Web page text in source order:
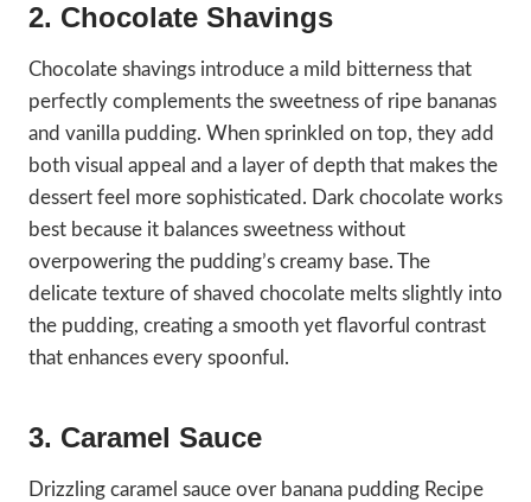
2. Chocolate Shavings
Chocolate shavings introduce a mild bitterness that
perfectly complements the sweetness of ripe bananas
and vanilla pudding. When sprinkled on top, they add
both visual appeal and a layer of depth that makes the
dessert feel more sophisticated. Dark chocolate works
best because it balances sweetness without
overpowering the pudding’s creamy base. The
delicate texture of shaved chocolate melts slightly into
the pudding, creating a smooth yet flavorful contrast
that enhances every spoonful.
3. Caramel Sauce
Drizzling caramel sauce over banana pudding Recipe